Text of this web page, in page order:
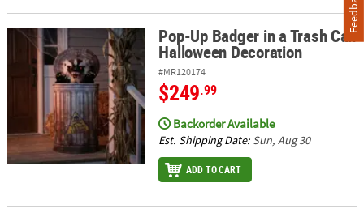
Pop-Up Badger in a Trash Can Halloween Decoration
Pop-Up Badger in a Trash Can
Halloween Decoration
#MR120174
$249.99
Backorder Available
Est. Shipping Date: Sun, Aug 30
ADD TO CART
Feedback